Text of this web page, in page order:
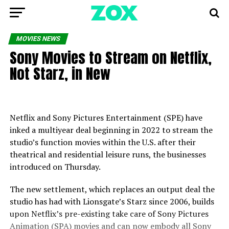
MOVIES NEWS
Sony Movies to Stream on Netflix,
Not Starz, in New
Netflix and Sony Pictures Entertainment (SPE) have
inked a multiyear deal beginning in 2022 to stream the
studio’s function movies within the U.S. after their
theatrical and residential leisure runs, the businesses
introduced on Thursday.
The new settlement, which replaces an output deal the
studio has had with Lionsgate’s Starz since 2006, builds
upon Netflix’s pre-existing take care of Sony Pictures
Animation (SPA) movies and can now embody all Sony